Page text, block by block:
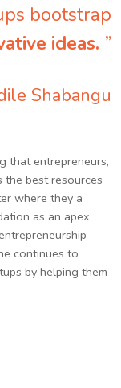
bootstrap
ideas. ”
Shabangu
that entrepreneurs,
best resources
where they a
as an apex
continues to
by helping them